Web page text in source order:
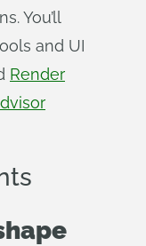
You’ll
and UI
Render